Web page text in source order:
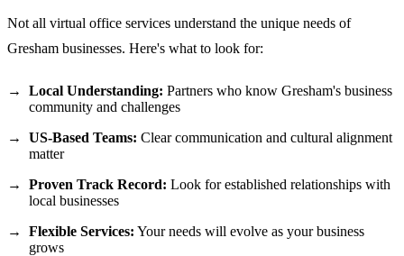
Not all virtual office services understand the unique needs of
Gresham businesses. Here's what to look for:
Local Understanding: Partners who know Gresham's business
community and challenges
US-Based Teams: Clear communication and cultural alignment
matter
Proven Track Record: Look for established relationships with
local businesses
Flexible Services: Your needs will evolve as your business
grows